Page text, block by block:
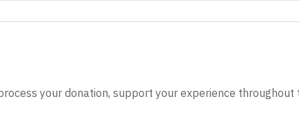
your donation, support your experience